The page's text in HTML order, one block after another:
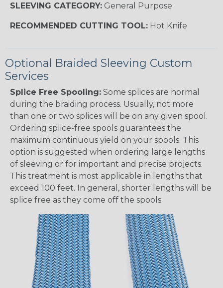
SLEEVING CATEGORY: General Purpose
RECOMMENDED CUTTING TOOL: Hot Knife
Optional Braided Sleeving Custom
Services
Splice Free Spooling: Some splices are normal
during the braiding process. Usually, not more
than one or two splices will be on any given spool.
Ordering splice-free spools guarantees the
maximum continuous yield on your spools. This
option is suggested when ordering large lengths
of sleeving or for important and precise projects.
This treatment is most applicable in lengths that
exceed 100 feet. In general, shorter lengths will be
splice free as they come off the spools.